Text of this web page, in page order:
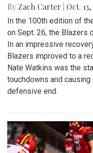
By Zach Carter Oct.
In the 100th edition of
on Sept. 26, the Blazers
In an impressive
Blazers improved to a
Nate Watkins was the
touchdowns and
defensive end.